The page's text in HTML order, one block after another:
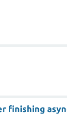
finishing